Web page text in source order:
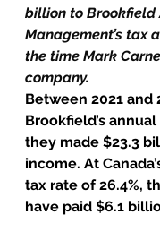
billion to Brookfield
Management’s tax
the time Mark
company.
Between 2021 and
Brookfield’s
they made $23.3
income. At
tax rate of 26.4%,
have paid $6.1